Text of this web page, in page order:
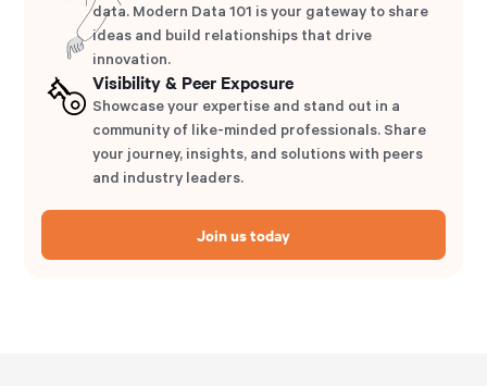
data. Modern Data 101 is your gateway to share
ideas and build relationships that drive
innovation.
Visibility & Peer Exposure
Showcase your expertise and stand out in a
community of like-minded professionals. Share
your journey, insights, and solutions with peers
and industry leaders.
Join us today